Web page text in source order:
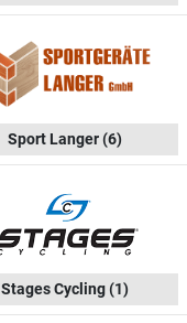
Sport Langer(6)
Stages Cycling(1)